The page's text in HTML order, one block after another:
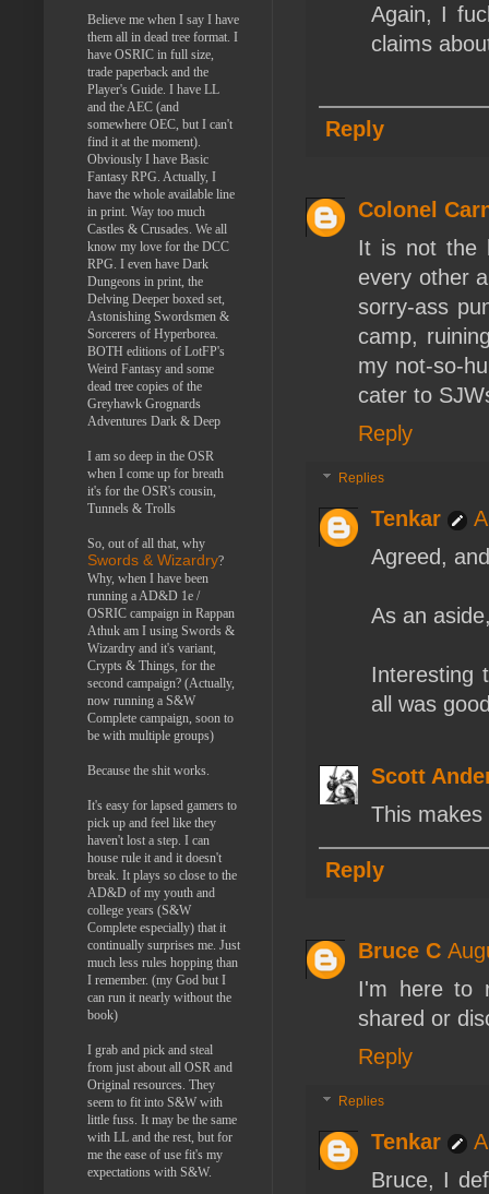
Again, I
claims
Reply
Colonel
It is not the
every other
sorry-ass
camp,
my not-so-
cater to
Reply
Replies
Tenkar
Agreed,
As an
Interesting
all was
Scott
This makes
Reply
Bruce C
I'm here to
shared or
Reply
Replies
Tenkar
Bruce, I
Believe me when I say I have
them all in dead tree format. I
have OSRIC in full size,
trade paperback and the
Player's Guide. I have LL
and the AEC (and
somewhere OEC, but I can't
find it at the moment).
Obviously I have Basic
Fantasy RPG. Actually, I
have the whole available line
in print. Way too much
Castles & Crusades. We all
know my love for the DCC
RPG. I even have Dark
Dungeons in print, the
Delving Deeper boxed set,
Astonishing Swordsmen &
Sorcerers of Hyperborea.
BOTH editions of LotFP's
Weird Fantasy and some
dead tree copies of the
Greyhawk Grognards
Adventures Dark & Deep
I am so deep in the OSR
when I come up for breath
it's for the OSR's cousin,
Tunnels & Trolls
So, out of all that, why
Swords & Wizardry?
Why, when I have been
running a AD&D 1e /
OSRIC campaign in Rappan
Athuk am I using Swords &
Wizardry and it's variant,
Crypts & Things, for the
second campaign? (Actually,
now running a S&W
Complete campaign, soon to
be with multiple groups)
Because the shit works.
It's easy for lapsed gamers to
pick up and feel like they
haven't lost a step. I can
house rule it and it doesn't
break. It plays so close to the
AD&D of my youth and
college years (S&W
Complete especially) that it
continually surprises me. Just
much less rules hopping than
I remember. (my God but I
can run it nearly without the
book)
I grab and pick and steal
from just about all OSR and
Original resources. They
seem to fit into S&W with
little fuss. It may be the same
with LL and the rest, but for
me the ease of use fit's my
expectations with S&W.